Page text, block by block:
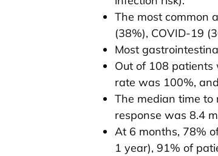
The most common
(38%), COVID-19
Most
Out of 108 patients
rate was 100%,
The median time to
response was 8.4
At 6 months, 78%
1 year), 91% of